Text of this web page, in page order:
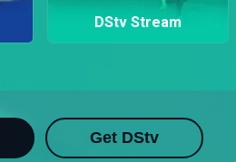
DStv Stream
Get DStv